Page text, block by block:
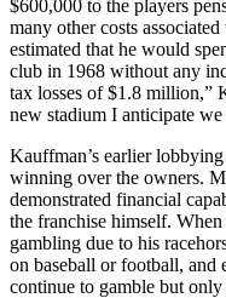
$600,000 to the players
many other costs
estimated that he would
club in 1968 without any
tax losses of $1.8 million,”
new stadium I anticipate
Kauffman’s earlier
winning over the owners.
demonstrated financial
the franchise himself.
gambling due to his
on baseball or football, and
continue to gamble but